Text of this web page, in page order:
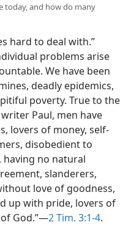
today, and how do many
hard to deal with.”
problems arise
We have been
deadly epidemics,
poverty. True to the
Paul, men have
lovers of money, self-
disobedient to
no natural
slanderers,
love of goodness,
up with pride, lovers of
God.”​—2 Tim. 3:1-4.